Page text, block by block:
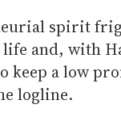
spirit
and, with
a low
logline.